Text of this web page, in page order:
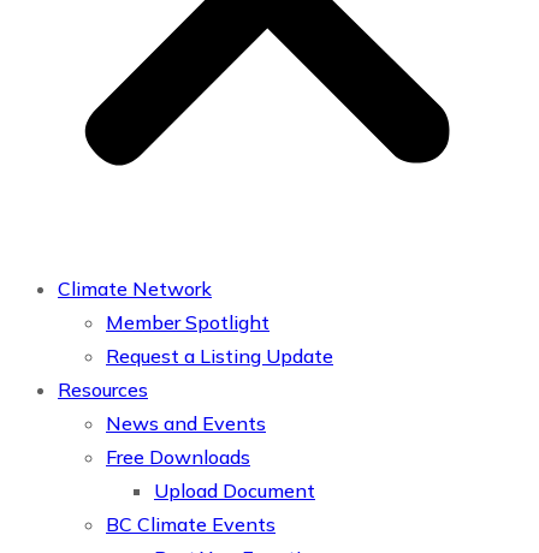
Climate Network
Member Spotlight
Request a Listing Update
Resources
News and Events
Free Downloads
Upload Document
BC Climate Events